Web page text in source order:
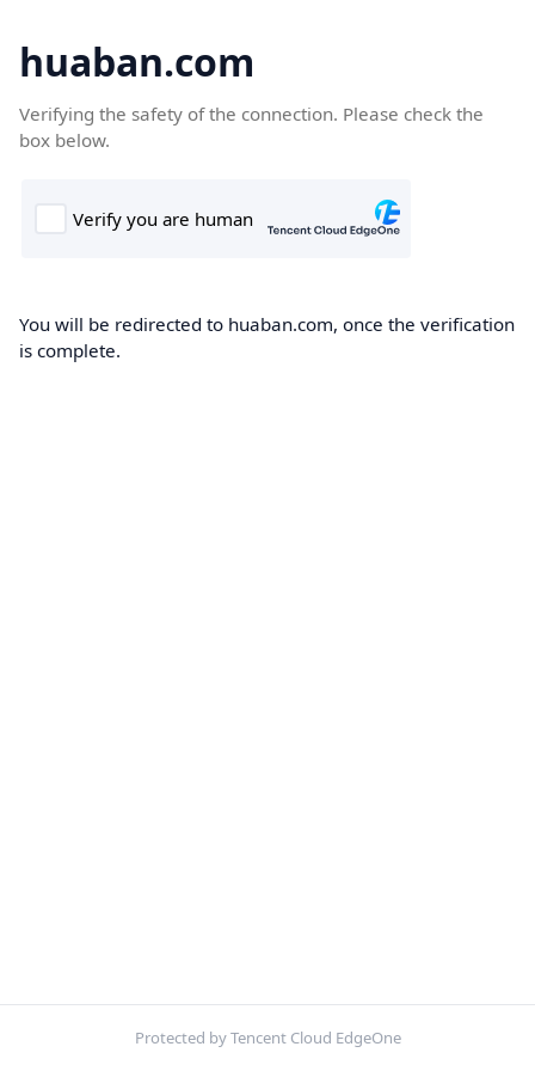
huaban.com
Verifying the safety of the connection. Please check the
box below.
You will be redirected to huaban.com, once the verification
is complete.
Protected by Tencent Cloud EdgeOne